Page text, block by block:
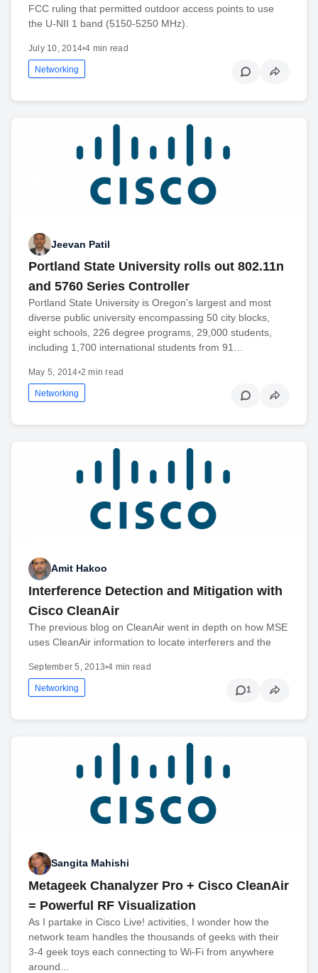
FCC ruling that permitted outdoor access points to use
the U-NII 1 band (5150-5250 MHz).
July 10, 2014•4 min read
Networking
Jeevan Patil
Portland State University rolls out 802.11n
and 5760 Series Controller
Portland State University is Oregon’s largest and most
diverse public university encompassing 50 city blocks,
eight schools, 226 degree programs, 29,000 students,
including 1,700 international students from 91…
May 5, 2014•2 min read
Networking
Amit Hakoo
Interference Detection and Mitigation with
Cisco CleanAir
The previous blog on CleanAir went in depth on how MSE
uses CleanAir information to locate interferers and the
September 5, 2013•4 min read
Networking 1
Sangita Mahishi
Metageek Chanalyzer Pro + Cisco CleanAir
= Powerful RF Visualization
As I partake in Cisco Live! activities, I wonder how the
network team handles the thousands of geeks with their
3-4 geek toys each connecting to Wi-Fi from anywhere
around...